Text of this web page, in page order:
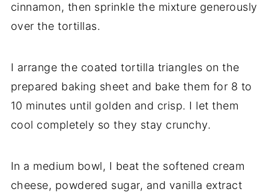
cinnamon, then sprinkle the mixture generously
over the tortillas.
I arrange the coated tortilla triangles on the
prepared baking sheet and bake them for 8 to
10 minutes until golden and crisp. I let them
cool completely so they stay crunchy.
In a medium bowl, I beat the softened cream
cheese, powdered sugar, and vanilla extract